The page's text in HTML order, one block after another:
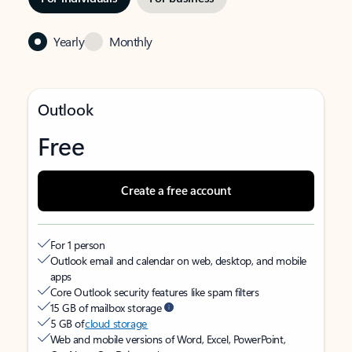
Yearly Monthly
Outlook
Free
Create a free account
For 1 person
Outlook email and calendar on web, desktop, and mobile
apps
Core Outlook security features like spam filters
15 GB of mailbox storage
5 GB ofcloud storage
Web and mobile versions of Word, Excel, PowerPoint,